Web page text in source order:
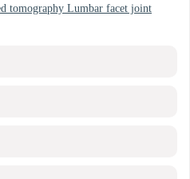
tomography Lumbar facet joint